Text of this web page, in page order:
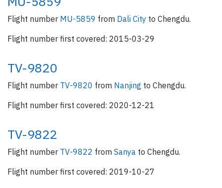
Flight number MU-5859 from Dali City to Chengdu.
Flight number first covered: 2015-03-29
TV-9820
Flight number TV-9820 from Nanjing to Chengdu.
Flight number first covered: 2020-12-21
TV-9822
Flight number TV-9822 from Sanya to Chengdu.
Flight number first covered: 2019-10-27